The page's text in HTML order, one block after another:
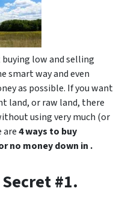
low and selling
smart way and even
as possible. If you want
land, or raw land, there
using very much (or
are4 ways to buy
no money down in .
#1.